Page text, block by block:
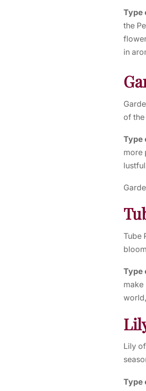
Type
the
in
of
Type
more
Tube
Type
Lily
Type